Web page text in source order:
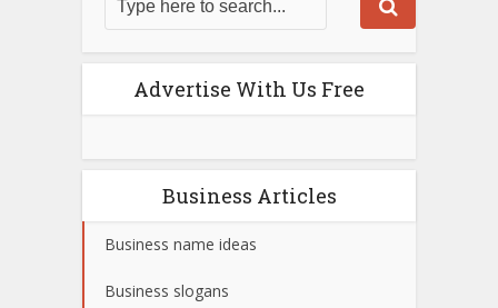
Advertise With Us Free
Business Articles
Business name ideas
Business slogans